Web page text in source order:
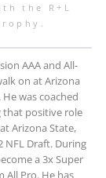
the R+L
AAA and All-
on at Arizona
was coached
that positive role
Arizona State,
NFL Draft. During
a 3x Super
All Pro. He has